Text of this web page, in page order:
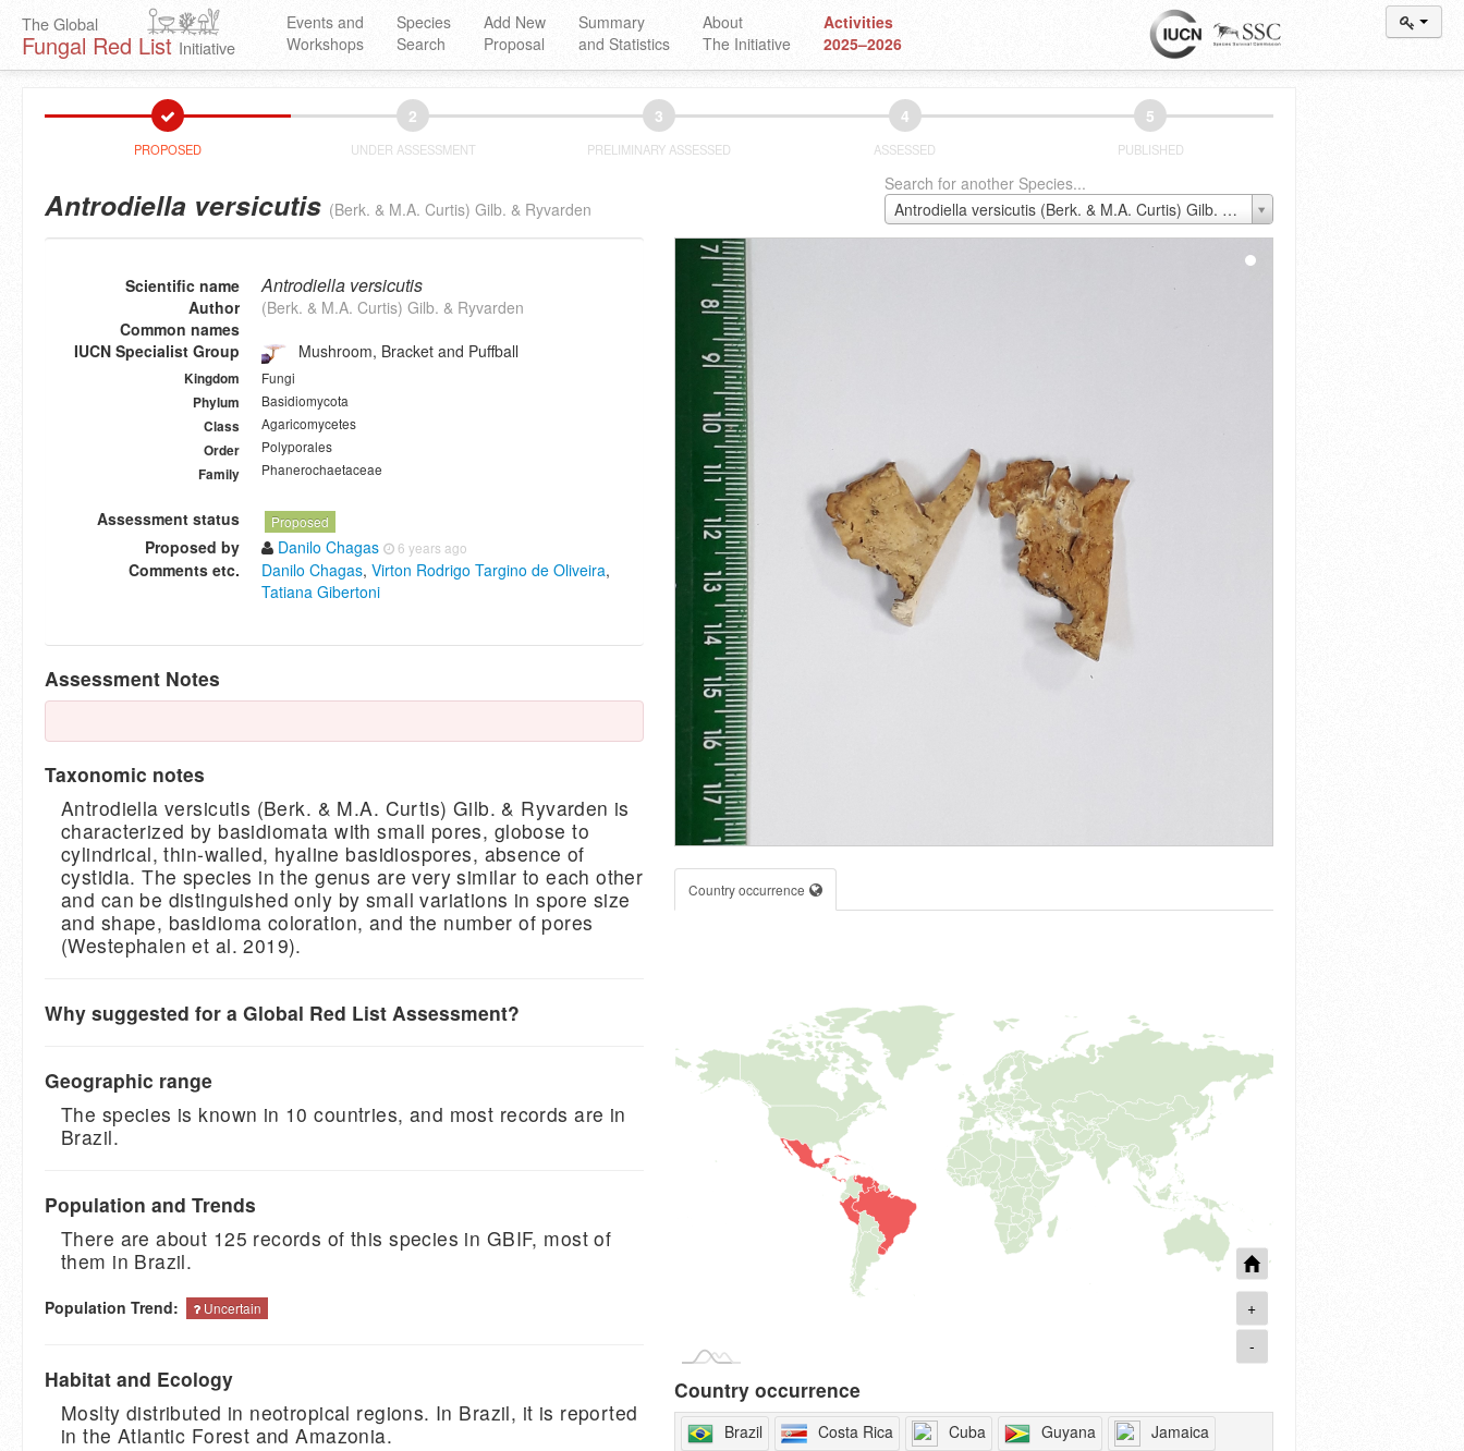
The Global
Fungal Red List Initiative
Events and
Workshops
Species
Search
Add New
Proposal
Summary
and Statistics
About
The Initiative
Activities
2025–2026
PROPOSED
2
UNDER ASSESSMENT
3
PRELIMINARY ASSESSED
4
ASSESSED
5
PUBLISHED
Antrodiella versicutis (Berk. & M.A. Curtis) Gilb. & Ryvarden
Search for another Species...
Antrodiella versicutis (Berk. & M.A. Curtis) Gilb. & Ryvarden
Scientific name Antrodiella versicutis
Author
(Berk. & M.A. Curtis) Gilb. & Ryvarden
Common names
IUCN Specialist Group
Mushroom, Bracket and Puffball
Kingdom
Fungi
Phylum
Basidiomycota
Class
Agaricomycetes
Order
Polyporales
Family
Phanerochaetaceae
Assessment status Proposed
Proposed by Danilo Chagas 6 years ago
Comments etc. Danilo Chagas, Virton Rodrigo Targino de Oliveira,
Tatiana Gibertoni
Assessment Notes
Taxonomic notes
Antrodiella versicutis (Berk. & M.A. Curtis) Gilb. & Ryvarden is
characterized by basidiomata with small pores, globose to
cylindrical, thin-walled, hyaline basidiospores, absence of
cystidia. The species in the genus are very similar to each other
and can be distinguished only by small variations in spore size
and shape, basidioma coloration, and the number of pores
(Westephalen et al. 2019).
Why suggested for a Global Red List Assessment?
Geographic range
The species is known in 10 countries, and most records are in
Brazil.
Population and Trends
There are about 125 records of this species in GBIF, most of
them in Brazil.
Population Trend: Uncertain
Habitat and Ecology
Moslty distributed in neotropical regions. In Brazil, it is reported
in the Atlantic Forest and Amazonia.
Country occurrence
+
-
Country occurrence
Brazil Costa Rica Cuba Guyana
Jamaica